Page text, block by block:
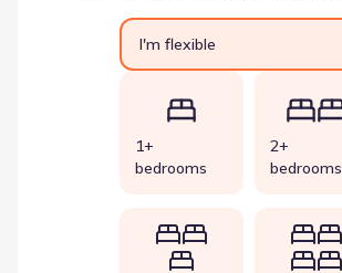
I'm flexible
1+
bedrooms
2+
bedrooms